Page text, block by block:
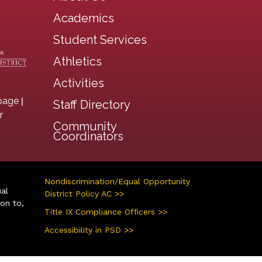
|
Academics
Student Services
Athletics
Activities
Staff Directory
Community
Coordinators
to,
Nondiscrimination/Equal Opportunity
District Policy AC >>
Title IX Compliance Officers >>
Accessibility in PSD >>